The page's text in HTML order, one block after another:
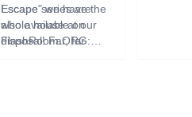
Escape" we have the
whole house at our
disposal! Far, far
Escape series are
also available on
FlashRoom.ORG: